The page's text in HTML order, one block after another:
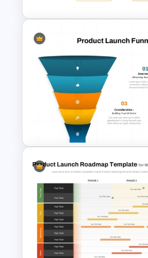
New Product
Process PPT and
Slides Template
5 Step Product
For PPT & Google